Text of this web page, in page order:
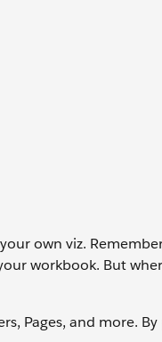
own viz.
workbook. But
Pages, and more.